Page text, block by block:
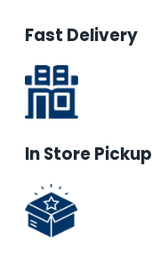
Fast Delivery
In Store Pickup